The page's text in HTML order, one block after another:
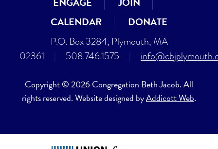
CALENDAR
DONATE
P.O. Box 3284, Plymouth, MA
02361
508.746.1575
Copyright © 2026 Congregation Beth Jacob. All
rights reserved. Website designed byAddicott Web.